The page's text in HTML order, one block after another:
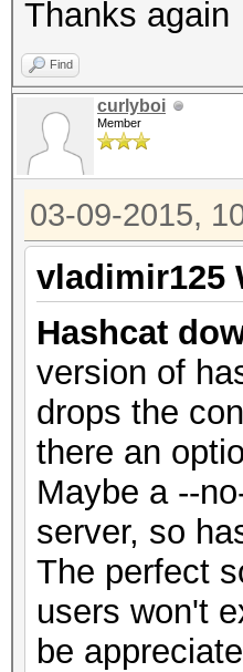
Thanks again
Find
curlyboi
Member
03-09-2015,
vladimir125
Hashcat
version of
drops the
there an
Maybe a --
server, so
The perfect
users won't
be